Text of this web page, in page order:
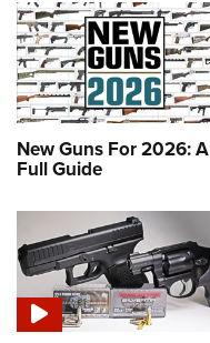
New Guns For 2026: A
Full Guide